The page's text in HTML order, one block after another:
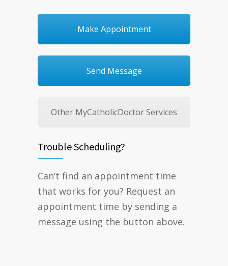
Make Appointment
Send Message
Other MyCatholicDoctor Services
Trouble Scheduling?
Can’t find an appointment time
that works for you? Request an
appointment time by sending a
message using the button above.